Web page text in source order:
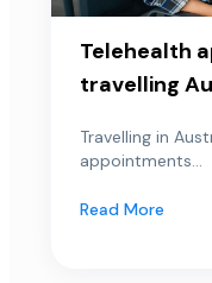
Telehealth
travelling
Travelling in
appointments...
Read More